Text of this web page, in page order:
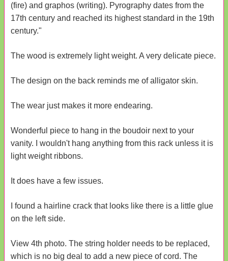
(fire) and graphos (writing). Pyrography dates from the
17th century and reached its highest standard in the 19th
century."
The wood is extremely light weight. A very delicate piece.
The design on the back reminds me of alligator skin.
The wear just makes it more endearing.
Wonderful piece to hang in the boudoir next to your
vanity. I wouldn't hang anything from this rack unless it is
light weight ribbons.
It does have a few issues.
I found a hairline crack that looks like there is a little glue
on the left side.
View 4th photo. The string holder needs to be replaced,
which is no big deal to add a new piece of cord. The